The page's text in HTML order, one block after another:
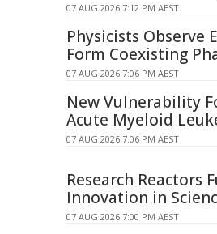
07 AUG 2026 7:12 PM AEST
Physicists Observe
Form Coexisting
07 AUG 2026 7:06 PM AEST
New Vulnerability
Acute Myeloid
07 AUG 2026 7:06 PM AEST
Research Reactors
Innovation in
07 AUG 2026 7:00 PM AEST